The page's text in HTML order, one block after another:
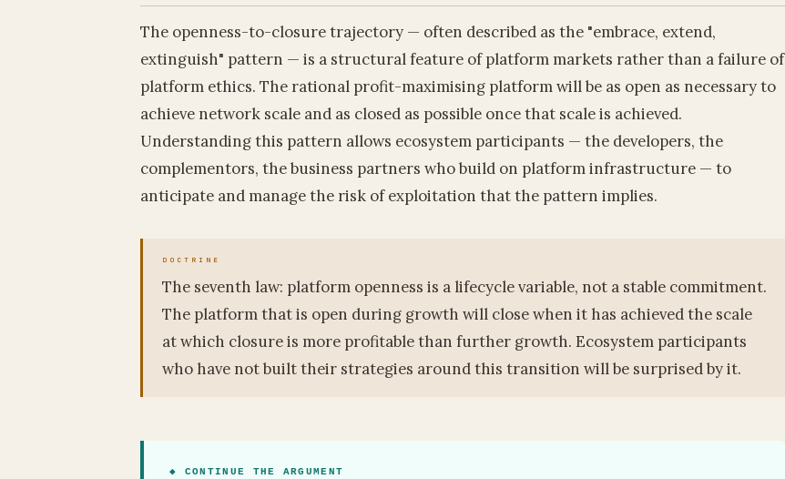
The openness-to-closure trajectory — often described as the "embrace, extend,
extinguish" pattern — is a structural feature of platform markets rather than a failure of
platform ethics. The rational profit-maximising platform will be as open as necessary to
achieve network scale and as closed as possible once that scale is achieved.
Understanding this pattern allows ecosystem participants — the developers, the
complementors, the business partners who build on platform infrastructure — to
anticipate and manage the risk of exploitation that the pattern implies.
The seventh law: platform openness is a lifecycle variable, not a stable commitment.
The platform that is open during growth will close when it has achieved the scale
at which closure is more profitable than further growth. Ecosystem participants
who have not built their strategies around this transition will be surprised by it.
◆ CONTINUE THE ARGUMENT